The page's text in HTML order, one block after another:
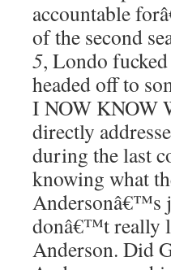
accountable
of the second
5, Londo
headed off to
I NOW KNOW
directly
during the last
knowing what
Andersonâ€™s
donâ€™t really
Anderson. Did